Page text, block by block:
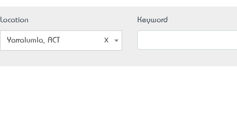
Location
Yarralumla, ACT
Keyword